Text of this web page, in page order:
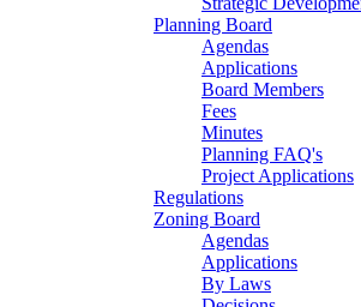
Planning Board
Agendas
Applications
Board Members
Fees
Minutes
Planning FAQ's
Project Applications
Regulations
Zoning Board
Agendas
Applications
By Laws